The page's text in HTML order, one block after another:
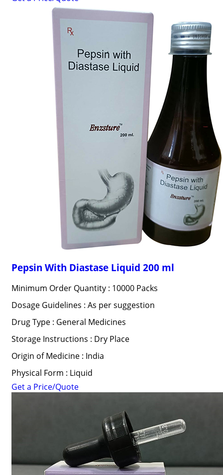
Pepsin With Diastase Liquid 200 ml
Minimum Order Quantity : 10000 Packs
Dosage Guidelines : As per suggestion
Drug Type : General Medicines
Storage Instructions : Dry Place
Origin of Medicine : India
Physical Form : Liquid
Get a Price/Quote